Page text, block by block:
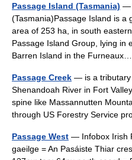
Passage Island (Tasmania) —
(Tasmania)Passage Island is a
area of 253 ha, in south
Passage Island Group, lying in
Barren Island in the
Passage Creek — is a tributary
Shenandoah River in Fort
spine like Massannutten
through US Forestry Service
Passage West — Infobox Irish
gaeilge = An Pasáiste Thiar